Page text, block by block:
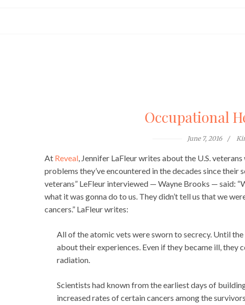
Occupational
June 7, 2016
At Reveal, Jennifer LaFleur writes about the U.S.
problems they’ve encountered in the decades since
veterans” LeFleur interviewed — Wayne Brooks — said:
what it was gonna do to us. They didn’t tell us that we
cancers.” LaFleur writes:
All of the atomic vets were sworn to secrecy. Until
about their experiences. Even if they became ill,
radiation.
Scientists had known from the earliest days of
increased rates of certain cancers among the